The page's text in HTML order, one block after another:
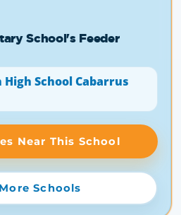
School's Feeder
High School Cabarrus
Near This School
Schools